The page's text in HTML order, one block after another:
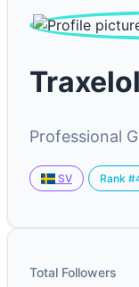
Traxelol
Professional
SV Rank
Total Followers